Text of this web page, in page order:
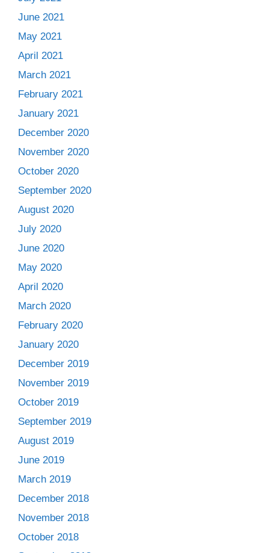
June 2021
May 2021
April 2021
March 2021
February 2021
January 2021
December 2020
November 2020
October 2020
September 2020
August 2020
July 2020
June 2020
May 2020
April 2020
March 2020
February 2020
January 2020
December 2019
November 2019
October 2019
September 2019
August 2019
June 2019
March 2019
December 2018
November 2018
October 2018